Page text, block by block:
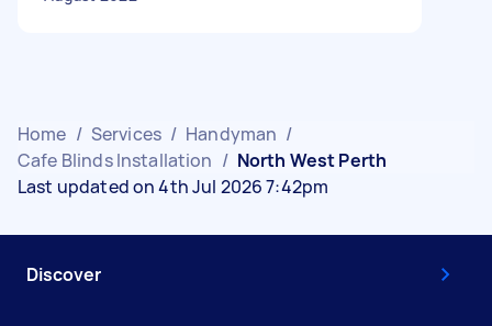
Home / Services / Handyman /
Cafe Blinds Installation / North West Perth
Last updated on 4th Jul 2026 7:42pm
Discover